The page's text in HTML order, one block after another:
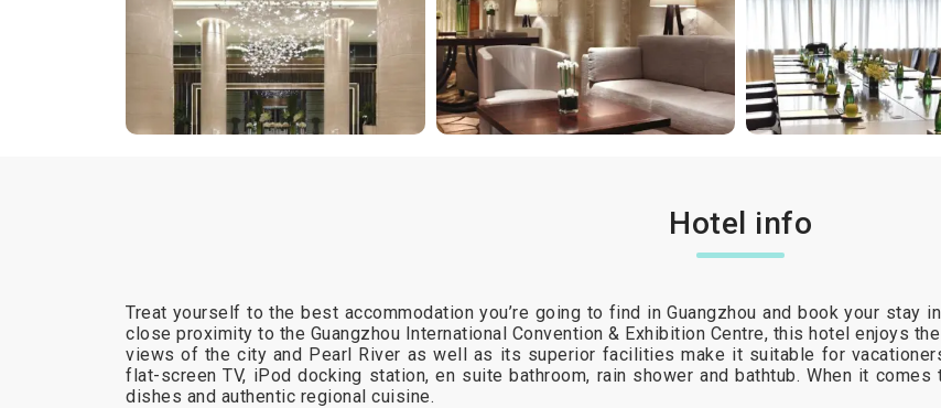
Hotel info
Treat yourself to the best accommodation you’re going to find in Guangzhou and book your stay
close proximity to the Guangzhou International Convention & Exhibition Centre, this hotel enjoys
views of the city and Pearl River as well as its superior facilities make it suitable for
flat-screen TV, iPod docking station, en suite bathroom, rain shower and bathtub. When it
dishes and authentic regional cuisine.